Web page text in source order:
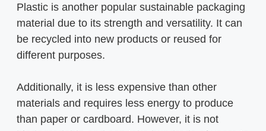
Plastic is another popular sustainable packaging
material due to its strength and versatility. It can
be recycled into new products or reused for
different purposes.
Additionally, it is less expensive than other
materials and requires less energy to produce
than paper or cardboard. However, it is not